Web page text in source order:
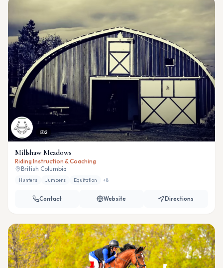
2
Millshaw Meadows
Riding Instruction & Coaching
British Columbia
Hunters Jumpers Equitation +8
Contact Website Directions